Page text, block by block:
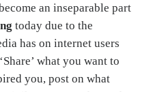
an inseparable part
today due to the
has on internet users
what you want to
you, post on what